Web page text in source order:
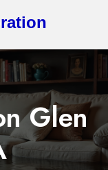
Glen